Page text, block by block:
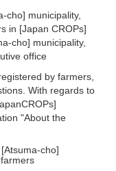
cho] municipality,
in [Japan CROPs]
cho] municipality,
office
by farmers,
With regards to
"About the
cho]